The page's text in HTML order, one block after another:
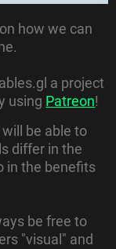
how we can
a project
using Patreon!
be able to
differ in the
in the benefits
be free to
"visual" and